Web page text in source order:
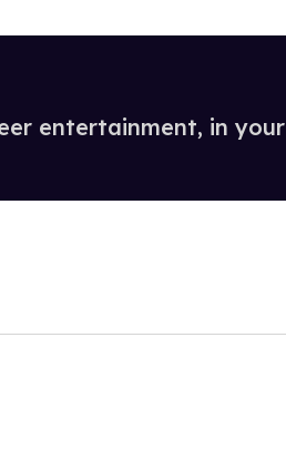
entertainment, in your